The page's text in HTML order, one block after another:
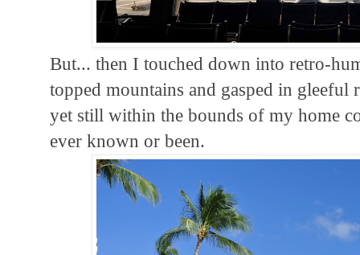
But... then I touched down into retro-
topped mountains and gasped in
yet still within the bounds of my home
ever known or been.